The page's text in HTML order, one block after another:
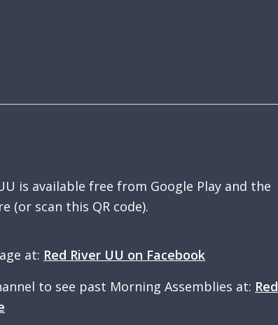
is available free from Google Play and the
(or scan this QR code).
at: Red River UU on Facebook
to see past Morning Assemblies at: Red